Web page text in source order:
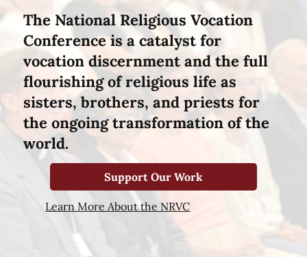
The National Religious Vocation
Conference is a catalyst for
vocation discernment and the full
flourishing of religious life as
sisters, brothers, and priests for
the ongoing transformation of the
world.
Support Our Work
Learn More About the NRVC